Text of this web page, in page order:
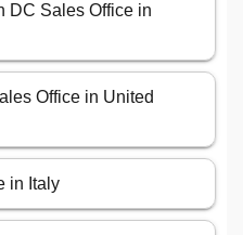
DC Sales Office in
Office in United
in Italy